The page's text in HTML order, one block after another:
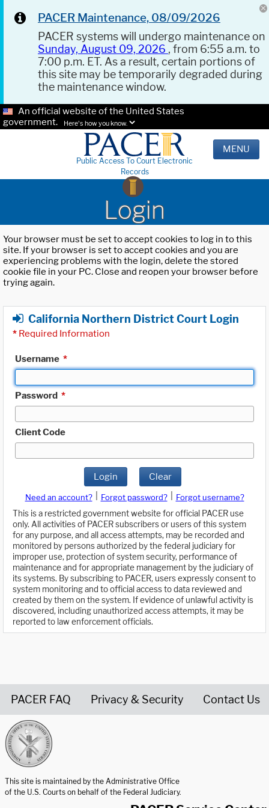
PACER Maintenance, 08/09/2026
PACER systems will undergo maintenance on
Sunday, August 09, 2026 , from 6:55 a.m. to
7:00 p.m. ET. As a result, certain portions of
this site may be temporarily degraded during
the maintenance window.
An official website of the United States
government.
Here's how you know.
Public Access To Court Electronic
Records
MENU
Login
Your browser must be set to accept cookies to log in to this
site. If your browser is set to accept cookies and you are
experiencing problems with the login, delete the stored
cookie file in your PC. Close and reopen your browser before
trying again.
California Northern District Court Login
* Required Information
Username *
Password *
Client Code
Login Clear
Need an account? Forgot password?
Forgot username?
This is a restricted government website for official PACER use
only. All activities of PACER subscribers or users of this system
for any purpose, and all access attempts, may be recorded and
monitored by persons authorized by the federal judiciary for
improper use, protection of system security, performance of
maintenance and for appropriate management by the judiciary of
its systems. By subscribing to PACER, users expressly consent to
system monitoring and to official access to data reviewed and
created by them on the system. If evidence of unlawful activity is
discovered, including unauthorized access attempts, it may be
reported to law enforcement officials.
PACER FAQ Privacy & Security Contact Us
This site is maintained by the Administrative Office
of the U.S. Courts on behalf of the Federal Judiciary.